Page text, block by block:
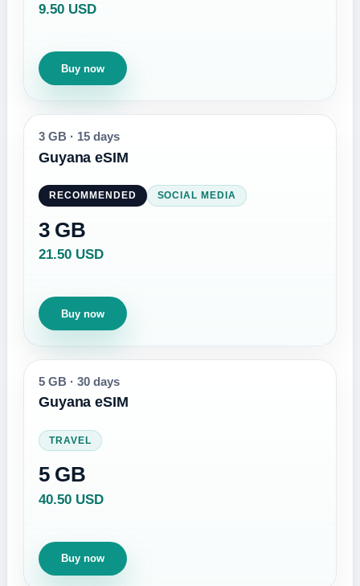
9.50 USD
Buy now
3 GB · 15 days
Guyana eSIM
RECOMMENDED SOCIAL MEDIA
3 GB
21.50 USD
Buy now
5 GB · 30 days
Guyana eSIM
TRAVEL
5 GB
40.50 USD
Buy now